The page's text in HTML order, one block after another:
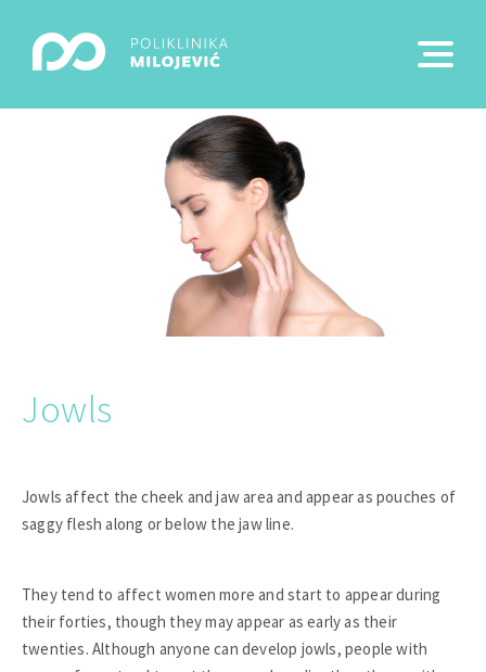
Jowls
Jowls affect the cheek and jaw area and appear as pouches of
saggy flesh along or below the jaw line.
They tend to affect women more and start to appear during
their forties, though they may appear as early as their
twenties. Although anyone can develop jowls, people with